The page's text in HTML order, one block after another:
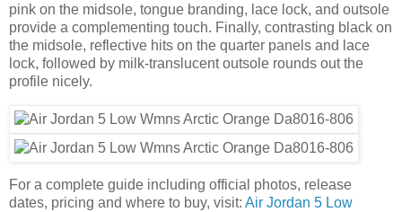
pink on the midsole, tongue branding, lace lock, and outsole
provide a complementing touch. Finally, contrasting black on
the midsole, reflective hits on the quarter panels and lace
lock, followed by milk-translucent outsole rounds out the
profile nicely.
For a complete guide including official photos, release
dates, pricing and where to buy, visit: Air Jordan 5 Low